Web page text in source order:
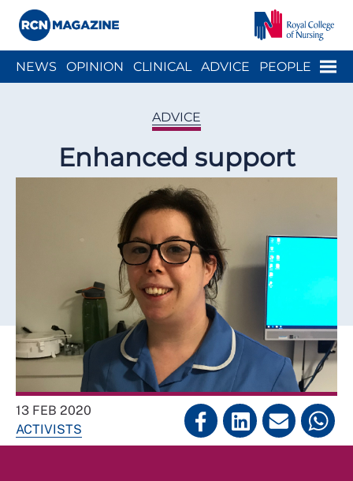
Menu
NEWS OPINION CLINICAL ADVICE PEOPLE
ADVICE
Enhanced support
13 FEB 2020
ACTIVISTS